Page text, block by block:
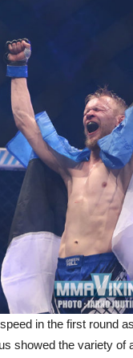
in the first round
showed the variety